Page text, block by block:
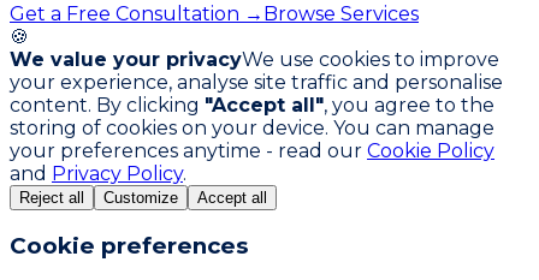
Get a Free Consultation → Browse Services
🍪
We value your privacyWe use cookies to improve
your experience, analyse site traffic and personalise
content. By clicking "Accept all", you agree to the
storing of cookies on your device. You can manage
your preferences anytime - read our Cookie Policy
and Privacy Policy.
Reject all Customize Accept all
Cookie preferences